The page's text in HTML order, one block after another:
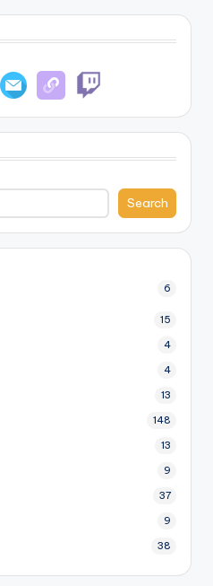
Search
6
15
4
4
13
148
13
9
37
9
38